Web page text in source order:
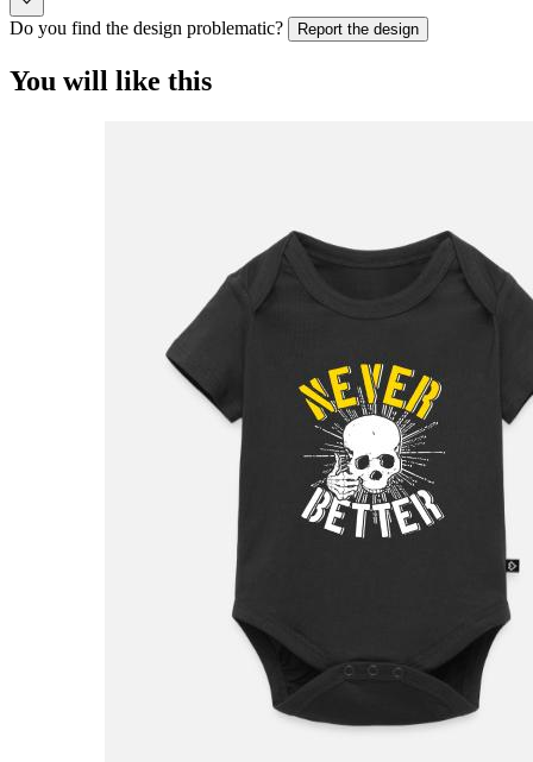
Do you find the design problematic? Report the design
You will like this